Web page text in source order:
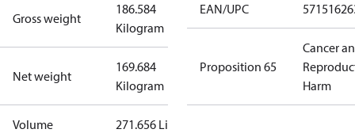
Gross weight
186.584
Kilogram
Net weight
169.684
Kilogram
Volume 271.656 Liter
EAN/UPC
Proposition 65
Cancer
Harm